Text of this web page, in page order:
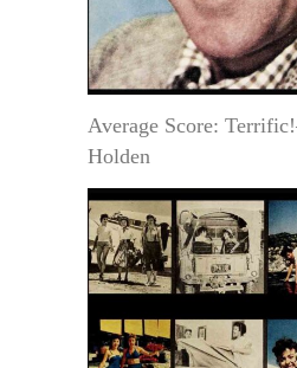
Average Score:
Holden